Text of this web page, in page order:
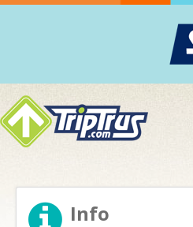
Info